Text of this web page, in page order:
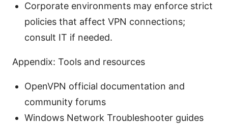
Corporate environments may enforce strict
policies that affect VPN connections;
consult IT if needed.
Appendix: Tools and resources
OpenVPN official documentation and
community forums
Windows Network Troubleshooter guides